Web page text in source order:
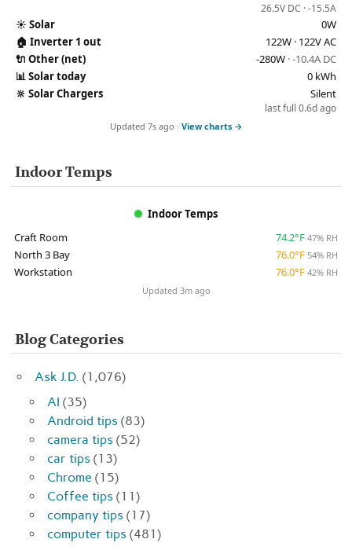
26.5V DC · -15.5A
☀️ Solar
0W
🏠 Inverter 1 out
122W · 122V AC
🔌 Other (net) -280W · -10.4A DC
📊Solar today
0 kWh
🔆 Solar Chargers Silent
last full 0.6d ago
Updated 7s ago · View charts →
Indoor Temps
Indoor Temps
Craft Room
74.2°F 47% RH
North 3 Bay 76.0°F 54% RH
Workstation 76.0°F 42% RH
Updated 3m ago
Blog Categories
Ask J.D. (1,076)
AI (35)
Android tips (83)
camera tips (52)
car tips (13)
Chrome (15)
Coffee tips (11)
company tips (17)
computer tips (481)